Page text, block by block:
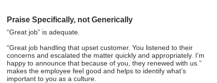
Praise Specifically, not Generically
“Great job” is adequate.
“Great job handling that upset customer. You listened to their
concerns and escalated the matter quickly and appropriately. I’m
happy to announce that because of you, they renewed with us.”
makes the employee feel good and helps to identify what’s
important to you as a culture.